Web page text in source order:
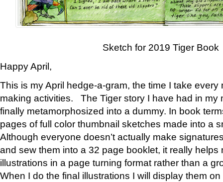
Sketch for 2019 Tiger Book
Happy April,
This is my April hedge-a-gram, the time I take
making activities. The Tiger story I have had in my
finally metamorphosized into a dummy. In book
pages of full color thumbnail sketches made into a
Although everyone doesn’t actually make
and sew them into a 32 page booklet, it really helps
illustrations in a page turning format rather than a
When I do the final illustrations I will display them